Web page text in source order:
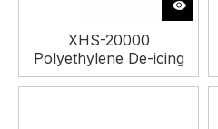
XHS-20000
Polyethylene De-icing
Spreader